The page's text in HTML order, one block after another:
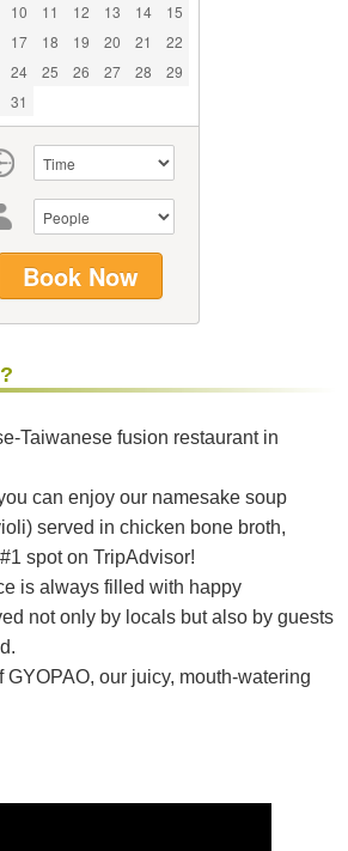
10 11 12 13 14
15
17 18 19 20 21
22
24 25 26 27 28
29
31
Taiwanese fusion restaurant in
can enjoy our namesake soup
served in chicken bone broth,
spot on TripAdvisor!
is always filled with happy
not only by locals but also by guests
GYOPAO, our juicy, mouth-watering